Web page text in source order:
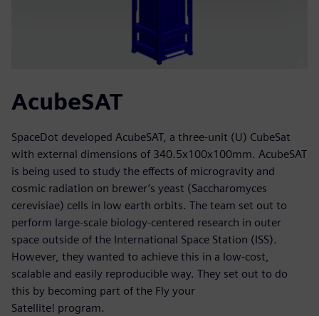
AcubeSAT
SpaceDot developed AcubeSAT, a three-unit (U) CubeSat
with external dimensions of 340.5x100x100mm. AcubeSAT
is being used to study the effects of microgravity and
cosmic radiation on brewer’s yeast (Saccharomyces
cerevisiae) cells in low earth orbits. The team set out to
perform large-scale biology-centered research in outer
space outside of the International Space Station (ISS).
However, they wanted to achieve this in a low-cost,
scalable and easily reproducible way. They set out to do
this by becoming part of the Fly your
Satellite! program.